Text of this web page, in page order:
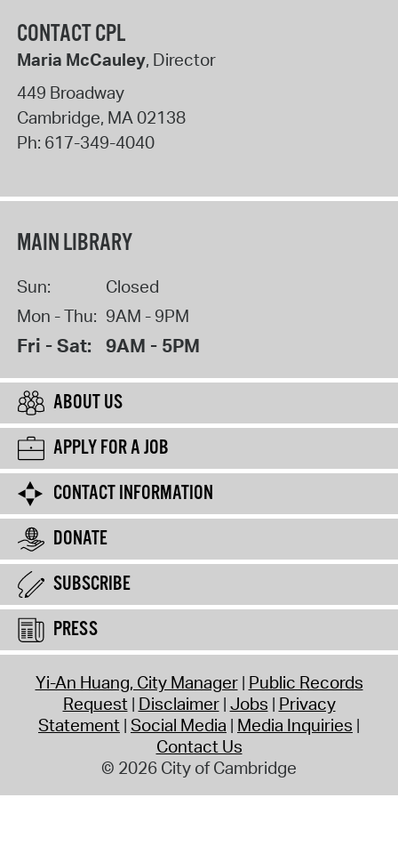
CONTACT CPL
Maria McCauley, Director
449 Broadway
Cambridge, MA02138
Ph: 617-349-4040
MAIN LIBRARY
Sun:
Closed
Mon - Thu: 9AM - 9PM
Fri - Sat: 9AM - 5PM
ABOUT US
APPLY FOR A JOB
CONTACT INFORMATION
DONATE
SUBSCRIBE
PRESS
Yi-An Huang, City Manager Public Records
Request Disclaimer Jobs Privacy
Statement Social Media Media Inquiries
Contact Us
© 2026 City of Cambridge